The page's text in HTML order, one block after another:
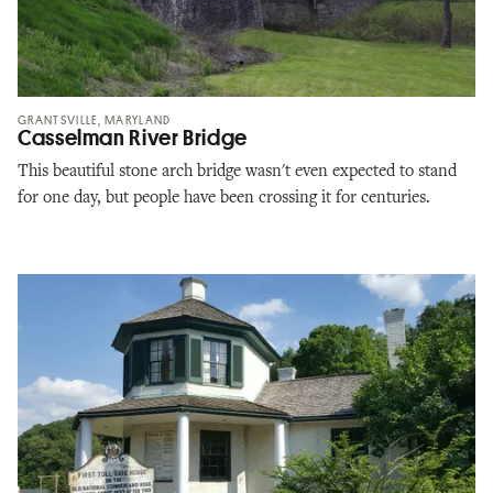
GRANTSVILLE, MARYLAND
Casselman River Bridge
This beautiful stone arch bridge wasn't even expected to stand
for one day, but people have been crossing it for centuries.